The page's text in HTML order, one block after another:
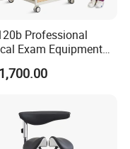
Professional
Exam Equipment
Function Adjustable
Patient Dialysis